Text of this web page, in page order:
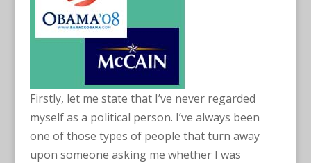
Firstly, let me state that I’ve never regarded
myself as a political person. I’ve always been
one of those types of people that turn away
upon someone asking me whether I was